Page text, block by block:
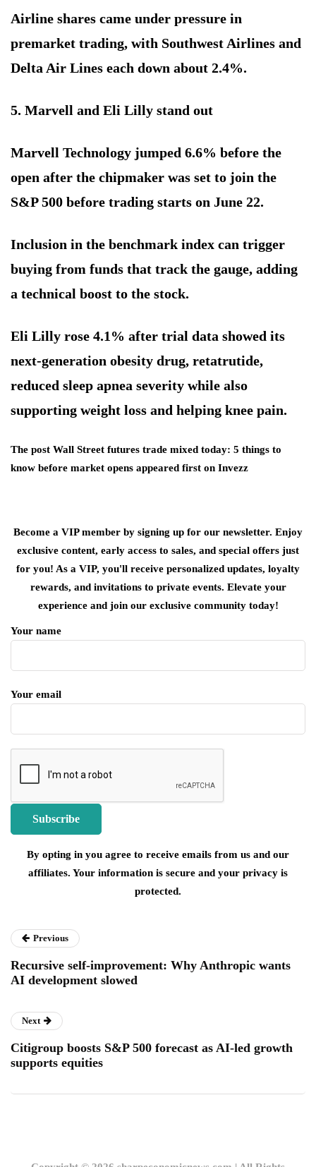
Airline shares came under pressure in
premarket trading, with Southwest Airlines and
Delta Air Lines each down about 2.4%.
5. Marvell and Eli Lilly stand out
Marvell Technology jumped 6.6% before the
open after the chipmaker was set to join the
S&P 500 before trading starts on June 22.
Inclusion in the benchmark index can trigger
buying from funds that track the gauge, adding
a technical boost to the stock.
Eli Lilly rose 4.1% after trial data showed its
next-generation obesity drug, retatrutide,
reduced sleep apnea severity while also
supporting weight loss and helping knee pain.
The post Wall Street futures trade mixed today: 5 things to
know before market opens appeared first on Invezz
Become a VIP member by signing up for our newsletter. Enjoy
exclusive content, early access to sales, and special offers just
for you! As a VIP, you'll receive personalized updates, loyalty
rewards, and invitations to private events. Elevate your
experience and join our exclusive community today!
Your name
Your email
By opting in you agree to receive emails from us and our
affiliates. Your information is secure and your privacy is
protected.
Previous
Recursive self-improvement: Why Anthropic wants
AI development slowed
Next
Citigroup boosts S&P 500 forecast as AI-led growth
supports equities